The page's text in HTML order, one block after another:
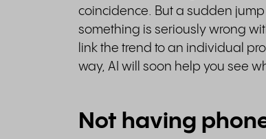
coincidence. But a sudden
something is seriously wrong
link the trend to an individual
way, AI will soon help you see
Not having